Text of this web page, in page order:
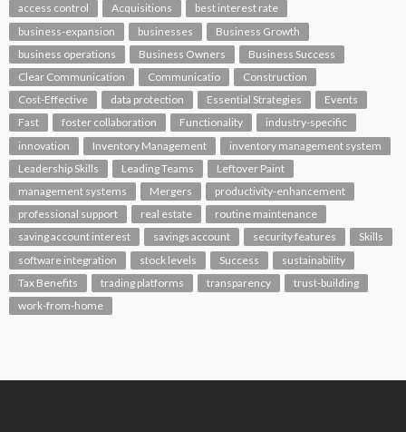
access control Acquisitions
best interest rate
business-expansion
businesses
Business Growth
business operations
Business Owners
Business Success
Clear Communication
Communicatio
Construction
Cost-Effective
data protection Essential Strategies
Events
Fast
foster collaboration Functionality
industry-specific
innovation
Inventory Management
inventory management system
Leadership Skills
Leading Teams
Leftover Paint
management systems
Mergers
productivity-enhancement
professional support
real estate
routine maintenance
saving account interest
savings account security features
Skills
software integration
stock levels Success
sustainability
Tax Benefits
trading platforms transparency
trust-building
work-from-home